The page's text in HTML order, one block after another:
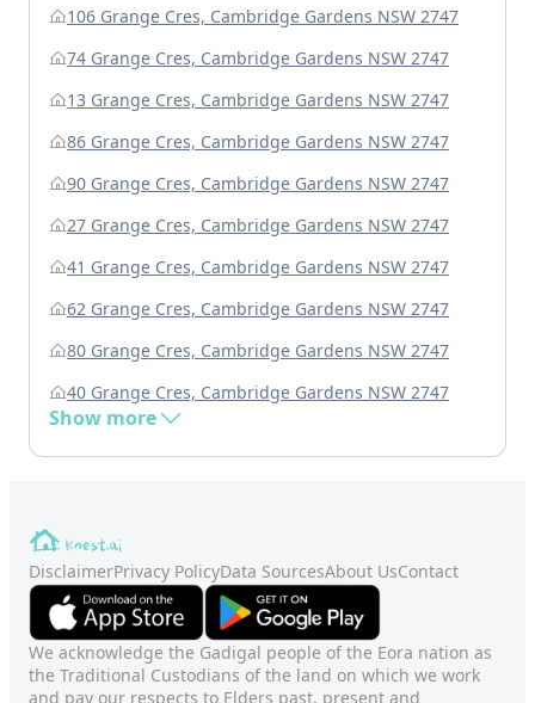
106 Grange Cres, Cambridge Gardens NSW 2747
74 Grange Cres, Cambridge Gardens NSW 2747
13 Grange Cres, Cambridge Gardens NSW 2747
86 Grange Cres, Cambridge Gardens NSW 2747
90 Grange Cres, Cambridge Gardens NSW 2747
27 Grange Cres, Cambridge Gardens NSW 2747
41 Grange Cres, Cambridge Gardens NSW 2747
62 Grange Cres, Cambridge Gardens NSW 2747
80 Grange Cres, Cambridge Gardens NSW 2747
40 Grange Cres, Cambridge Gardens NSW 2747
Show more
DisclaimerPrivacy PolicyData SourcesAbout UsContact
We acknowledge the Gadigal people of the Eora nation as
the Traditional Custodians of the land on which we work
and pay our respects to Elders past, present and